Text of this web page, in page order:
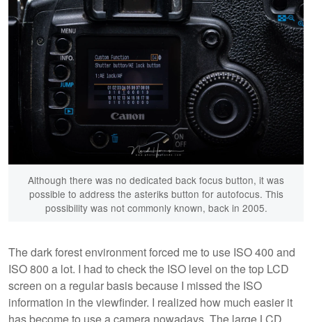
Although there was no dedicated back focus button, it was
possible to address the asteriks button for autofocus. This
possibility was not commonly known, back in 2005.
The dark forest environment forced me to use ISO 400 and
ISO 800 a lot. I had to check the ISO level on the top LCD
screen on a regular basis because I missed the ISO
information in the viewfinder. I realized how much easier it
has become to use a camera nowadays. The large LCD